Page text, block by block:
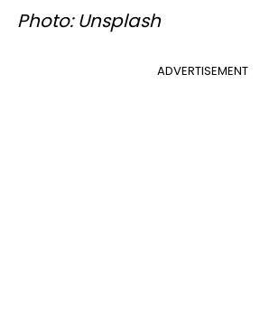
Photo: Unsplash
ADVERTISEMENT